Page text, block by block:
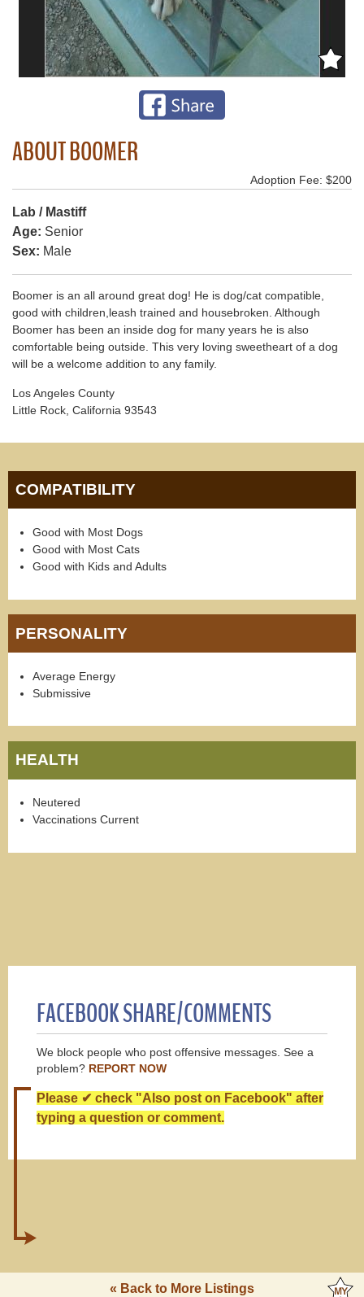
ABOUT BOOMER
Adoption Fee: $200
Lab / Mastiff
Age: Senior
Sex: Male
Boomer is an all around great dog! He is dog/cat compatible,
good with children,leash trained and housebroken. Although
Boomer has been an inside dog for many years he is also
comfortable being outside. This very loving sweetheart of a dog
will be a welcome addition to any family.
Los Angeles County
Little Rock, California 93543
COMPATIBILITY
Good with Most Dogs
Good with Most Cats
Good with Kids and Adults
PERSONALITY
Average Energy
Submissive
HEALTH
Neutered
Vaccinations Current
FACEBOOK SHARE/COMMENTS
We block people who post offensive messages. See a
problem? REPORT NOW
Please ✔ check "Also post on Facebook" after
typing a question or comment.
« Back to More Listings